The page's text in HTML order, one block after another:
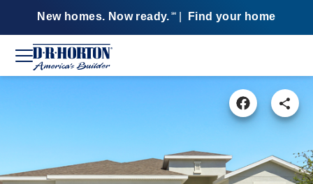
New homes. Now ready. SM Find your home